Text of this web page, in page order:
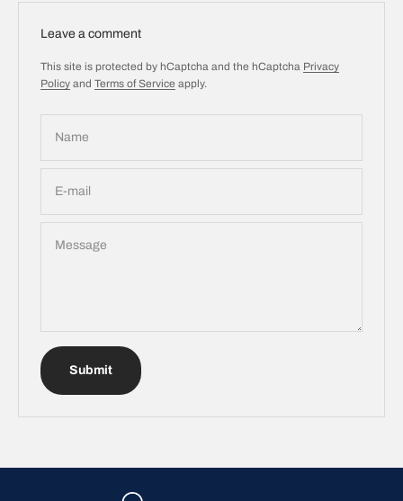
Leave a comment
This site is protected by hCaptcha and the hCaptcha Privacy
Policy and Terms of Service apply.
Name
E-mail
Message
Submit